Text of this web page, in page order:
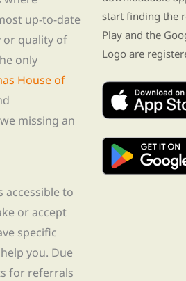
up-to-date
or quality of
only
House of
missing an
accessible to
or accept
specific
you. Due
for referrals
start finding the
Play and the
Logo are